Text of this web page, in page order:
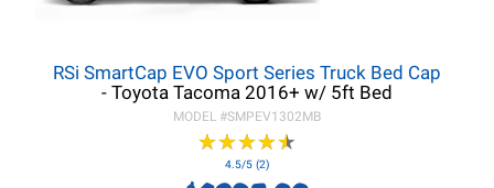
RSi SmartCap EVO Sport Series Truck Bed Cap
- Toyota Tacoma 2016+ w/ 5ft Bed
MODEL #SMPEV1302MB
★★★★★
★★★★★
4.5/5 (2)